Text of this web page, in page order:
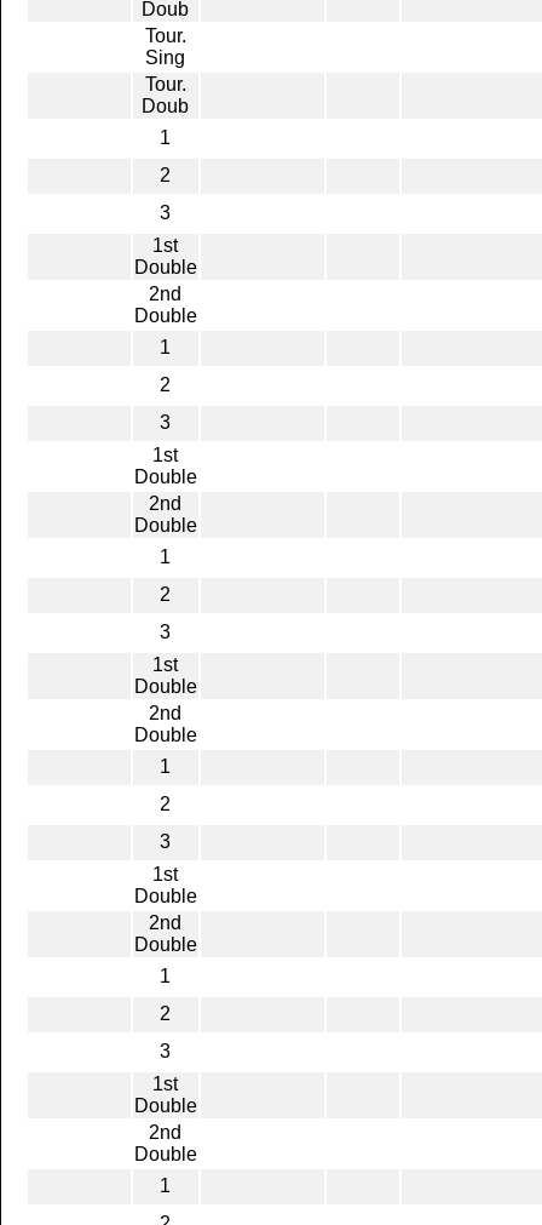
Doub
Tour.
Sing
Tour.
Doub
1
2
3
1st
Double
2nd
Double
1
2
3
1st
Double
2nd
Double
1
2
3
1st
Double
2nd
Double
1
2
3
1st
Double
2nd
Double
1
2
3
1st
Double
2nd
Double
1